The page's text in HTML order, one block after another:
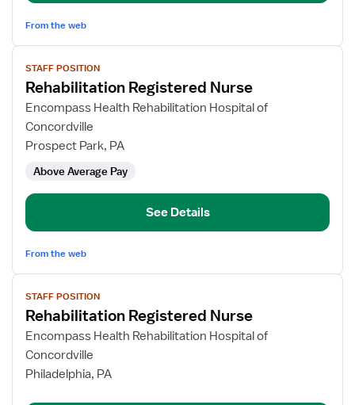
From the web
View
job
details
for
Rehabilitation
Registered
STAFF POSITION
Rehabilitation Registered Nurse
Encompass Health Rehabilitation Hospital of
Concordville
Prospect Park, PA
Above Average Pay
See Details
From the web
View
job
details
for
Rehabilitation
Registered
STAFF POSITION
Rehabilitation Registered Nurse
Encompass Health Rehabilitation Hospital of
Concordville
Philadelphia, PA